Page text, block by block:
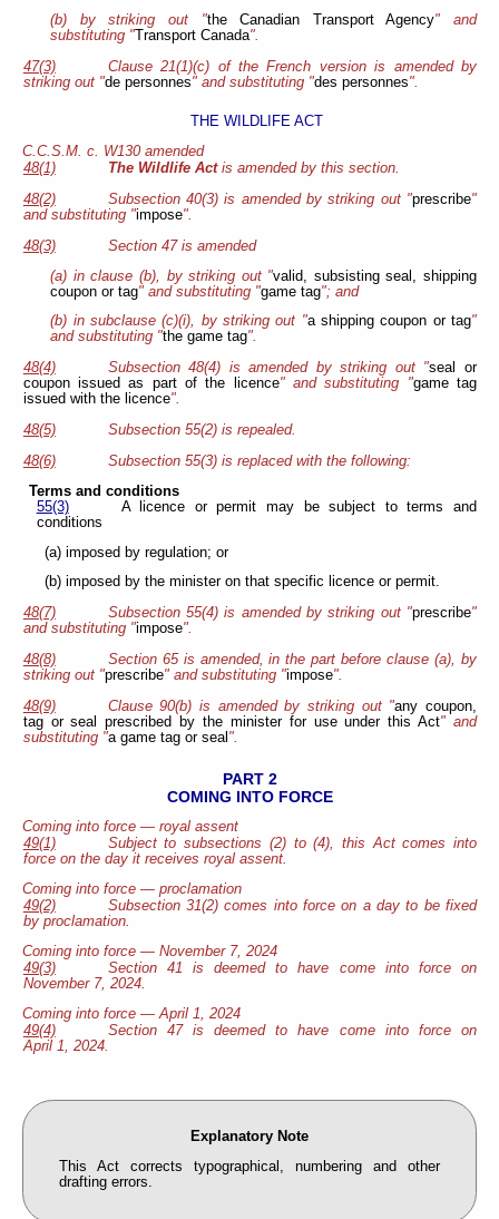
(b) by striking out "the Canadian Transport Agency" and
substituting " Transport Canada".
47(3)
Clause 21(1)(c) of the French version is amended by
striking out "de personnes" and substituting "des personnes".
THE WILDLIFE ACT
C.C.S.M. c. W130 amended
48(1)
The Wildlife Actis amended by this section.
48(2)
Subsection 40(3) is amended by striking out "prescribe"
and substituting "impose".
48(3)
Section 47 is amended
(a) in clause (b), by striking out "valid, subsisting seal, shipping
coupon or tag" and substituting "game tag"; and
(b) in subclause (c)(i), by striking out "a shipping coupon or tag"
and substituting "the game tag".
48(4)
Subsection 48(4) is amended by striking out "seal or
coupon issued as part of the licence" and substituting "game tag
issued with the licence".
48(5)
Subsection 55(2) is repealed.
48(6)
Subsection 55(3) is replaced with the following:
Terms and conditions
55(3)
A licence or permit may be subject to terms and
conditions
(a) imposed by regulation; or
(b) imposed by the minister on that specific licence or permit.
48(7)
Subsection 55(4) is amended by striking out "prescribe"
and substituting "impose".
48(8)
Section 65 is amended, in the part before clause (a), by
striking out "prescribe" and substituting "impose".
48(9)
Clause 90(b) is amended by striking out "any coupon,
tag or seal
prescribed by the minister for use under this Act" and
substituting "a game tag or seal ".
PART 2
COMING INTO FORCE
Coming into force — royal assent
49(1)
Subject to subsections (2) to (4), this Act comes into
force on the day it receives royal assent.
Coming into force — proclamation
49(2)
Subsection 31(2) comes into force on a day to be fixed
by proclamation.
Coming into force — November 7, 2024
49(3)
Section 41 is deemed to have come into force on
November 7, 2024.
Coming into force — April 1, 2024
49(4)
Section 47 is deemed to have come into force on
April 1, 2024.
Explanatory Note
This Act corrects typographical, numbering and other
drafting errors.